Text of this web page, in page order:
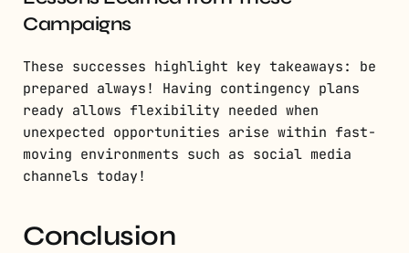
Campaigns
These successes highlight key takeaways: be
prepared always! Having contingency plans
ready allows flexibility needed when
unexpected opportunities arise within fast-
moving environments such as social media
channels today!
Conclusion